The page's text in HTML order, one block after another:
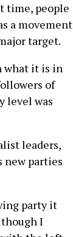
time, people
a movement
target.
what it is in
of
level was
leaders,
new parties
party it
I